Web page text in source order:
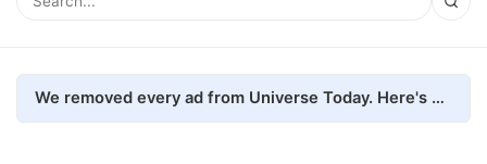
We removed every ad from Universe Today. Here's what happened.